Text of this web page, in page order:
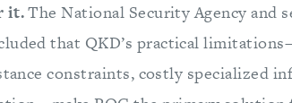
it.The National Security Agency and
that QKD’s practical
constraints, costly specialized